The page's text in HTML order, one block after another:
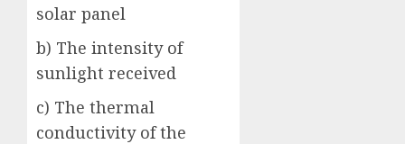
solar panel
b) The intensity of
sunlight received
c) The thermal
conductivity of the